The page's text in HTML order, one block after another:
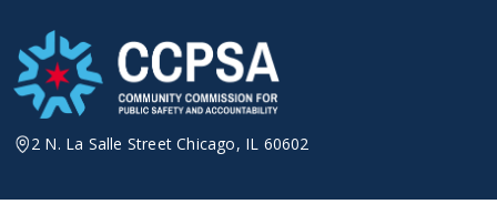
content
2 N. La Salle Street Chicago, IL 60602